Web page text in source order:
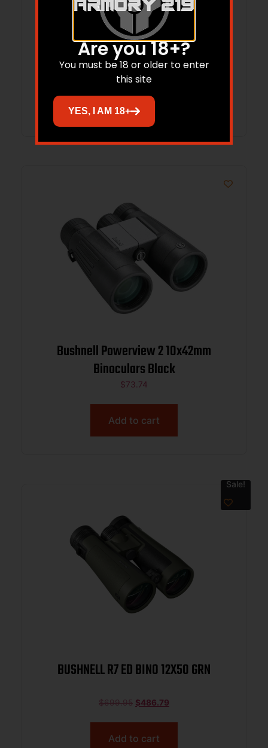
BUSHNELL R7 ED BINO 10X50 GRN
$ 689.95 $479.85
Add to cart
Bushnell Powerview 2 10x42mm
Binoculars Black
$73.74
Add to cart
Sale!
BUSHNELL R7 ED BINO 12X50 GRN
$699.95 $486.79
Add to cart
Are you 18+?
You must be 18 or older to enter
this site
YES, I AM 18+